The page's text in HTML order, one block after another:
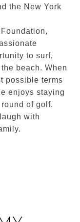
the New York
to surf,
beach. When
possible terms
enjoys staying
of golf.
with